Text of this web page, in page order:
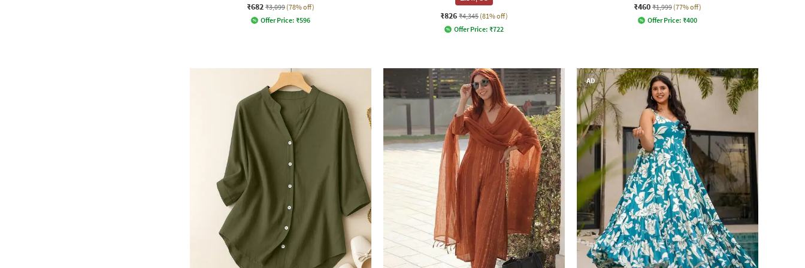
₹682 ₹3,099 (78% off)
Offer Price: ₹596 ₹826 ₹4,345 (81% off)
Offer Price: ₹722
₹460 ₹1,999 (77% off)
Offer Price: ₹400
AD